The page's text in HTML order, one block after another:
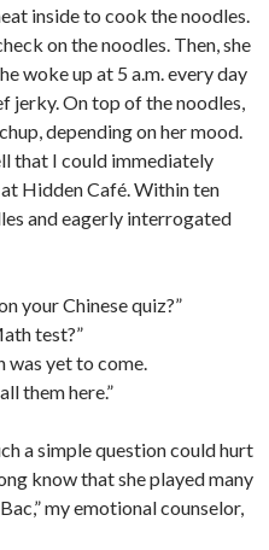
inside to cook the noodles.
on the noodles. Then, she
woke up at 5 a.m. every day
jerky. On top of the noodles,
depending on her mood.
that I could immediately
Hidden Café. Within ten
and eagerly interrogated
your Chinese quiz?”
test?”
yet to come.
them here.”
a simple question could hurt
know that she played many
my emotional counselor,